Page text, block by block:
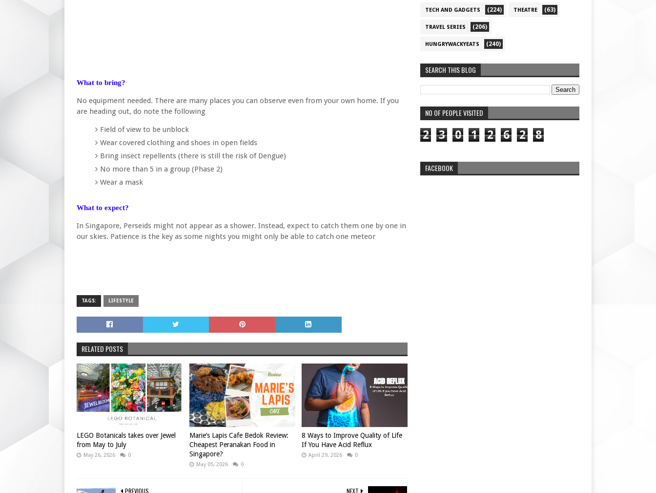
What to bring?
No equipment needed. There are many places you can observe even from your own home. If you
are heading out, do note the following
Field of view to be unblock
Wear covered clothing and shoes in open fields
Bring insect repellents (there is still the risk of Dengue)
No more than 5 in a group (Phase 2)
Wear a mask
What to expect?
In Singapore, Perseids might not appear as a shower. Instead, expect to catch them one by one in
our skies. Patience is the key as some nights you might only be able to catch one meteor
TAGS: LIFESTYLE
RELATED POSTS
LEGO Botanicals takes over Jewel
from May to July
May 26, 2026 0
Marie’s Lapis Cafe Bedok Review:
Cheapest Peranakan Food in
Singapore?
May 05, 2026 0
8 Ways to Improve Quality of Life
If You Have Acid Reflux
April 29, 2026 0
NEXT
PREVIOUS
TECH AND GADGETS (224) THEATRE (63)
TRAVEL SERIES (206)
HUNGRYWACKYEATS (240)
SEARCH THIS BLOG
NO OF PEOPLE VISITED
2 3 0 1 2 6 2 8
FACEBOOK